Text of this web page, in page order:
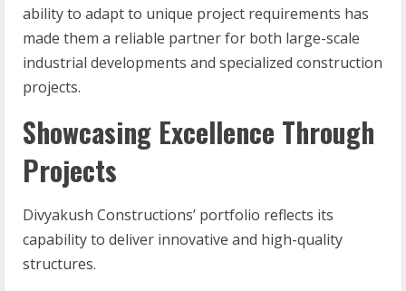
ability to adapt to unique project requirements has
made them a reliable partner for both large-scale
industrial developments and specialized construction
projects.
Showcasing Excellence Through
Projects
Divyakush Constructions’ portfolio reflects its
capability to deliver innovative and high-quality
structures.